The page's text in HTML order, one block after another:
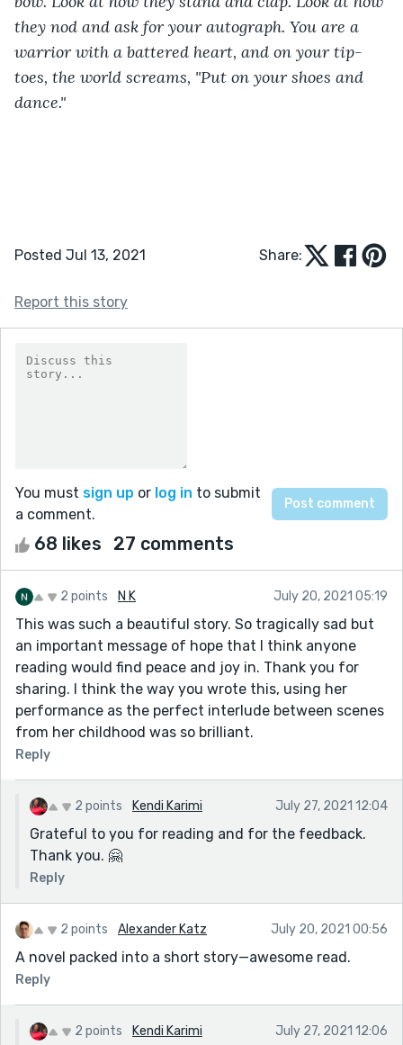
they nod and ask for your autograph. You are a
warrior with a battered heart, and on your tip-
toes, the world screams, "Put on your shoes and
dance."
Posted Jul 13, 2021 Share:
Report this story
You must sign up or log in to submit
a comment.
68 likes 27 comments
2 points N K July 20, 2021 05:19
This was such a beautiful story. So tragically sad but
an important message of hope that I think anyone
reading would find peace and joy in. Thank you for
sharing. I think the way you wrote this, using her
performance as the perfect interlude between scenes
from her childhood was so brilliant.
Reply
2 points Kendi Karimi July 27, 2021 12:04
Grateful to you for reading and for the feedback.
Thank you. 🤗
Reply
2 points Alexander Katz July 20, 2021 00:56
A novel packed into a short story—awesome read.
Reply
2 points Kendi Karimi July 27, 2021 12:06